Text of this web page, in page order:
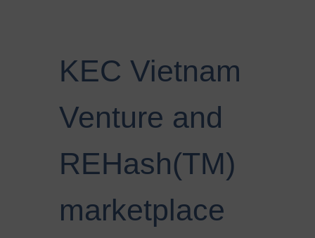
KEC Vietnam
Venture and
REHash(TM)
marketplace